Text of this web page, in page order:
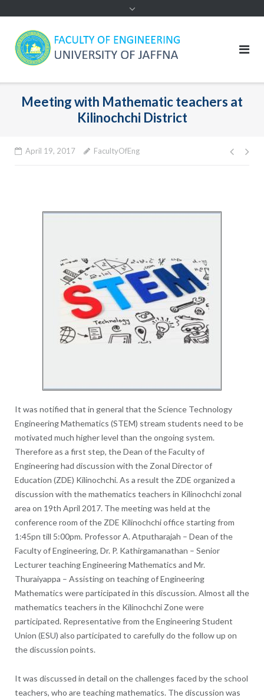
Meeting with Mathematic teachers at
Kilinochchi District
April 19, 2017 FacultyOfEng
Post
It was notified that in general that the Science Technology
Engineering Mathematics (STEM) stream students need to be
motivated much higher level than the ongoing system.
Therefore as a first step, the Dean of the Faculty of
Engineering had discussion with the Zonal Director of
Education (ZDE) Kilinochchi. As a result the ZDE organized a
discussion with the mathematics teachers in Kilinochchi zonal
area on 19th April 2017. The meeting was held at the
conference room of the ZDE Kilinochchi office starting from
1:45pn till 5:00pm. Professor A. Atputharajah – Dean of the
Faculty of Engineering, Dr. P. Kathirgamanathan – Senior
Lecturer teaching Engineering Mathematics and Mr.
Thuraiyappa – Assisting on teaching of Engineering
Mathematics were participated in this discussion. Almost all the
mathematics teachers in the Kilinochchi Zone were
participated. Representative from the Engineering Student
Union (ESU) also participated to carefully do the follow up on
the discussion points.
It was discussed in detail on the challenges faced by the school
teachers, who are teaching mathematics. The discussion was